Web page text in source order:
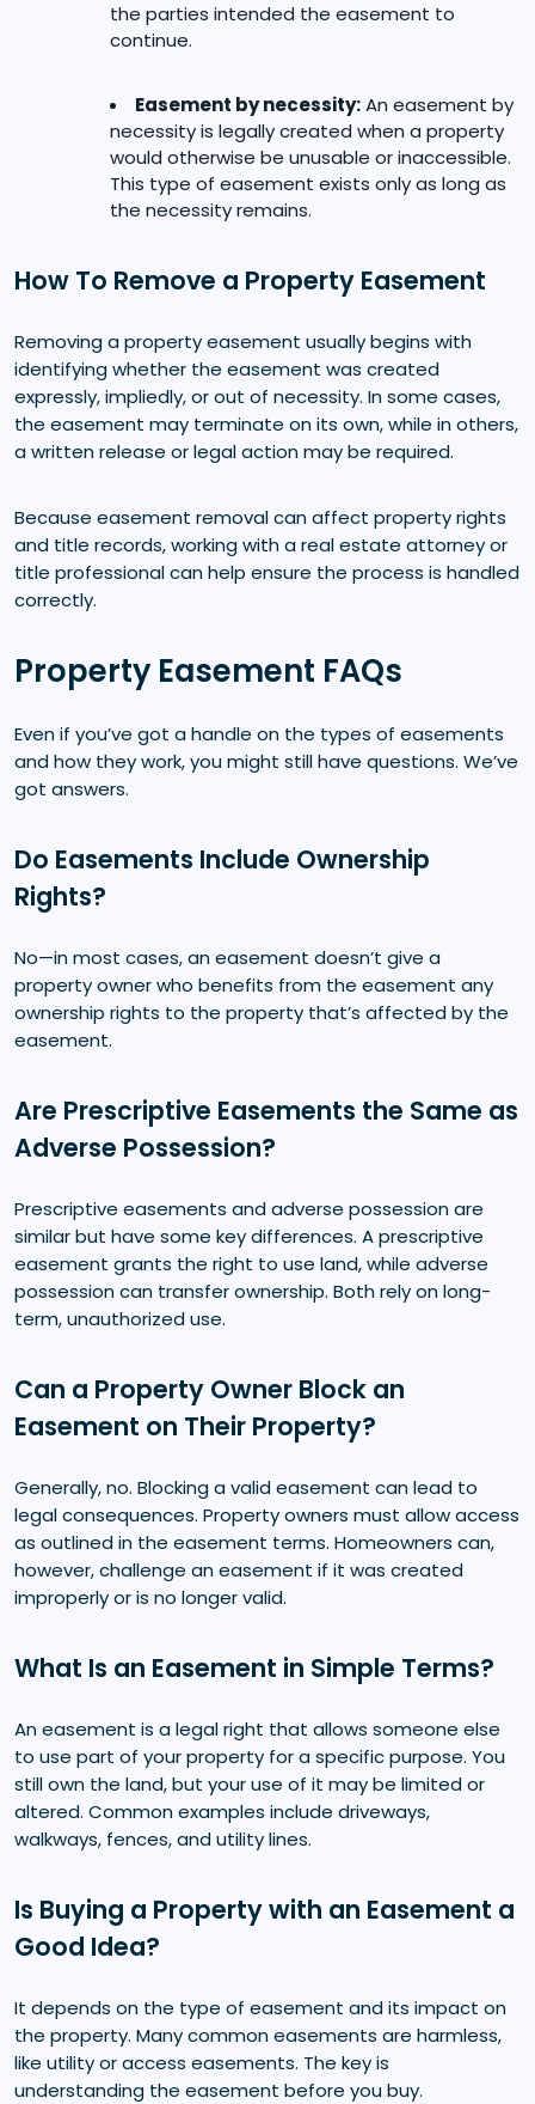
the parties intended the easement to
continue.
Easement by necessity:An easement by
necessity is legally created when a property
would otherwise be unusable or inaccessible.
This type of easement exists only as long as
the necessity remains.
How To Remove a Property Easement
Removing a property easement usually begins with
identifying whether the easement was created
expressly, impliedly, or out of necessity. In some cases,
the easement may terminate on its own, while in others,
a written release or legal action may be required.
Because easement removal can affect property rights
and title records, working with a real estate attorney or
title professional can help ensure the process is handled
correctly.
Property Easement FAQs
Even if you’ve got a handle on the types of easements
and how they work, you might still have questions. We’ve
got answers.
Do Easements Include Ownership
Rights?
No—in most cases, an easement doesn’t give a
property owner who benefits from the easement any
ownership rights to the property that’s affected by the
easement.
Are Prescriptive Easements the Same as
Adverse Possession?
Prescriptive easements and adverse possession are
similar but have some key differences. A prescriptive
easement grants the right to use land, while adverse
possession can transfer ownership. Both rely on long-
term, unauthorized use.
Can a Property Owner Block an
Easement on Their Property?
Generally, no. Blocking a valid easement can lead to
legal consequences. Property owners must allow access
as outlined in the easement terms. Homeowners can,
however, challenge an easement if it was created
improperly or is no longer valid.
What Is an Easement in Simple Terms?
An easement is a legal right that allows someone else
to use part of your property for a specific purpose. You
still own the land, but your use of it may be limited or
altered. Common examples include driveways,
walkways, fences, and utility lines.
Is Buying a Property with an Easement a
Good Idea?
It depends on the type of easement and its impact on
the property. Many common easements are harmless,
like utility or access easements. The key is
understanding the easement before you buy.